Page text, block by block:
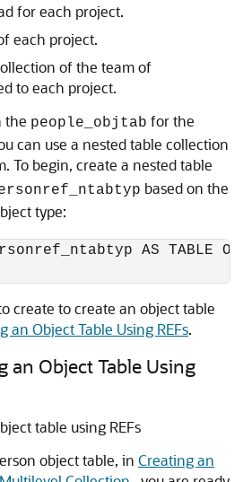
for each project.
each project.
of the team of
to each project.
the people_objtab for the
can use a nested table collection
To begin, create a nested table
based on the
type:
AS TABLE
create to create an object table
an Object Table Using REFs.
an Object Table Using
table using REFs
object table, in Creating an